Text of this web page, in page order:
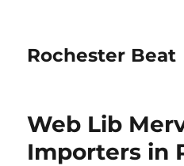
Rochester Beat
Web Lib
Importers in